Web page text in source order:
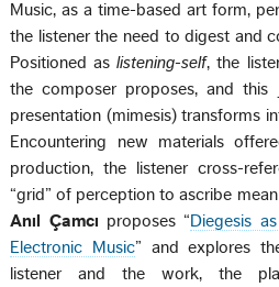
Music, as a time-based art form,
the listener the need to digest and
Positioned aslistening-self, the
the composer proposes, and this
presentation (mimesis) transforms
Encountering new materials
production, the listener cross-
“grid” of perception to ascribe
Anıl Çamcı proposes “Diegesis
Electronic Music” and explores
listener and the work, the